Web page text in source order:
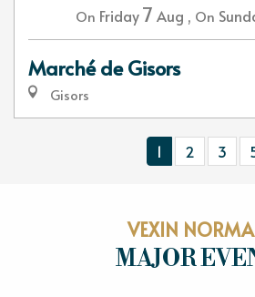
On Friday 7 Aug , On
Marché de Gisors
Gisors
1 2 3
VEXIN
MAJOR